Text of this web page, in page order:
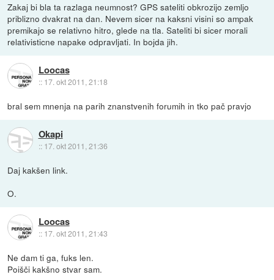
Zakaj bi bla ta razlaga neumnost? GPS sateliti obkrozijo zemljo
priblizno dvakrat na dan. Nevem sicer na kaksni visini so ampak
premikajo se relativno hitro, glede na tla. Sateliti bi sicer morali
relativisticne napake odpravljati. In bojda jih.
Loocas
:: 17. okt 2011, 21:18
bral sem mnenja na parih znanstvenih forumih in tko pač pravjo
Okapi
:: 17. okt 2011, 21:36
Daj kakšen link.
O.
Loocas
:: 17. okt 2011, 21:43
Ne dam ti ga, fuks len.
Poišči kakšno stvar sam.